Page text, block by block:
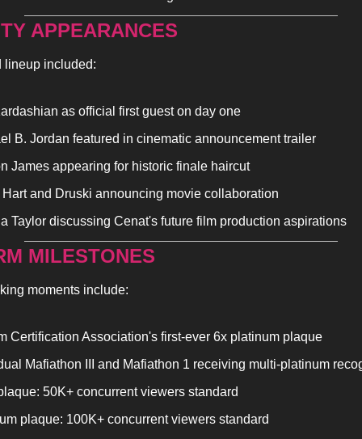
APPEARANCES
lineup included:
as official first guest on day one
B. Jordan featured in cinematic announcement trailer
James appearing for historic finale haircut
and Druski announcing movie collaboration
Taylor discussing Cenat's future film production aspirations
MILESTONES
moments include:
Certification Association's first-ever 6x platinum plaque
Mafiathon III and Mafiathon 1 receiving multi-platinum
50K+ concurrent viewers standard
plaque: 100K+ concurrent viewers standard